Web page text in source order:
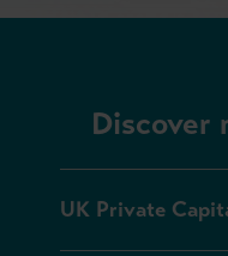
Discover
UK Private